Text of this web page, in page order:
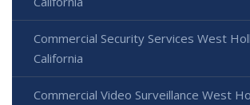
Commercial Security Services West
California
Commercial Video Surveillance West